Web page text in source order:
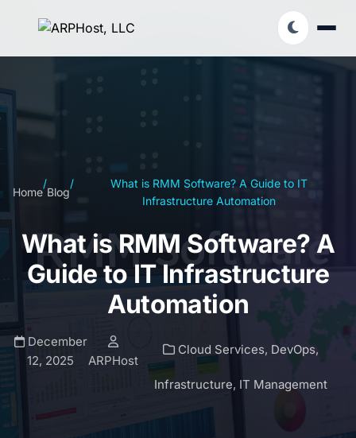
Home
/
Blog
/
What is RMM Software? A Guide to IT
Infrastructure Automation
What is RMM Software? A
Guide to IT Infrastructure
Automation
December
12, 2025
ARPHost
Cloud Services, DevOps,
Infrastructure, IT Management